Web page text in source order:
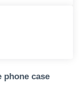
phone case